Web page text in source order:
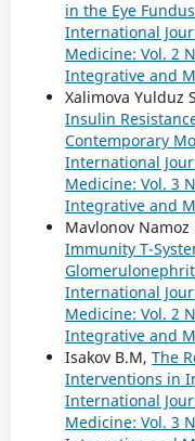
in the Eye
International
Medicine: Vol. 2
Integrative and
Xalimova Yulduz
Insulin
Contemporary
International
Medicine: Vol. 3
Integrative and
Mavlonov
Immunity T-
International
Medicine: Vol. 2
Integrative and
Isakov B.M, The
Interventions in
International
Medicine: Vol. 3